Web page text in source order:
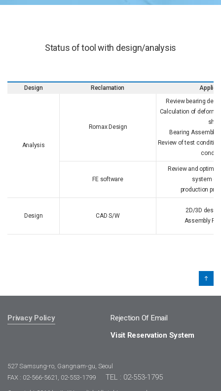
Status of tool with design/analysis
Design Reclamation
Analysis
Romax Design
Review bearing
Calculation of
Bearing
Review of test
FE software
Review and
system
production
Design CAD S/W
2D/3D
Assembly
Privacy Policy
Rejection Of Email
Visit Reservation System
527 Samsung-ro, Gangnam-gu, Seoul
FAX : 02-566-5621, 02-553-1799
TEL : 02-553-1795